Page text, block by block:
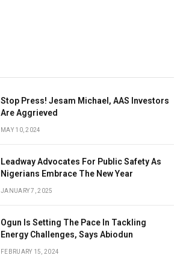
Stop Press! Jesam Michael, AAS Investors
Are Aggrieved
MAY 10, 2024
Leadway Advocates For Public Safety As
Nigerians Embrace The New Year
JANUARY 7, 2025
Ogun Is Setting The Pace In Tackling
Energy Challenges, Says Abiodun
FEBRUARY 15, 2024